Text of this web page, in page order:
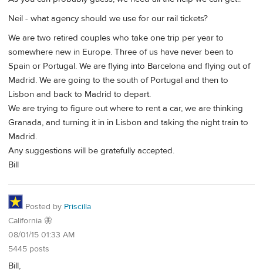
Neil - what agency should we use for our rail tickets?
We are two retired couples who take one trip per year to
somewhere new in Europe. Three of us have never been to
Spain or Portugal. We are flying into Barcelona and flying out of
Madrid. We are going to the south of Portugal and then to
Lisbon and back to Madrid to depart.
We are trying to figure out where to rent a car, we are thinking
Granada, and turning it in in Lisbon and taking the night train to
Madrid.
Any suggestions will be gratefully accepted.
Bill
Posted by Priscilla
California 🦋
08/01/15 01:33 AM
5445 posts
Bill,